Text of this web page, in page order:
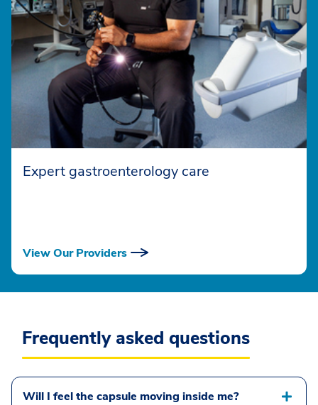
Expert gastroenterology care
View Our Providers
Frequently asked questions
Will I feel the capsule moving inside me?